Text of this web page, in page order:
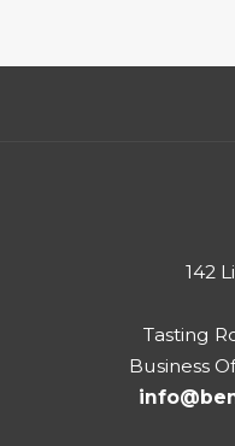
142
Tasting
Business